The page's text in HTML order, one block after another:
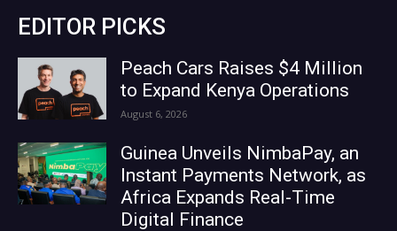
EDITOR PICKS
Peach Cars Raises $4 Million
to Expand Kenya Operations
August 6, 2026
Guinea Unveils NimbaPay, an
Instant Payments Network, as
Africa Expands Real-Time
Digital Finance